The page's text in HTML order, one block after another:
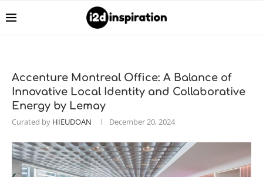
Accenture Montreal Office: A Balance of
Innovative Local Identity and Collaborative
Energy by Lemay
Curated by HIEUDOAN December 20, 2024